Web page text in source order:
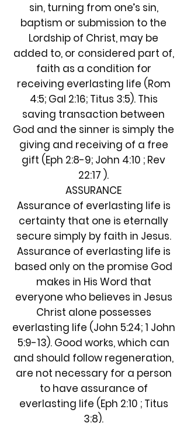
sin, turning from one’s sin,
baptism or submission to the
Lordship of Christ, may be
added to, or considered part of,
faith as a condition for
receiving everlasting life (Rom
4:5; Gal 2:16; Titus 3:5). This
saving transaction between
God and the sinner is simply the
giving and receiving of a free
gift (Eph 2:8-9; John 4:10 ; Rev
22:17 ).
ASSURANCE
Assurance of everlasting life is
certainty that one is eternally
secure simply by faith in Jesus.
Assurance of everlasting life is
based only on the promise God
makes in His Word that
everyone who believes in Jesus
Christ alone possesses
everlasting life (John 5:24; 1 John
5:9-13). Good works, which can
and should follow regeneration,
are not necessary for a person
to have assurance of
everlasting life (Eph 2:10 ; Titus
3:8).